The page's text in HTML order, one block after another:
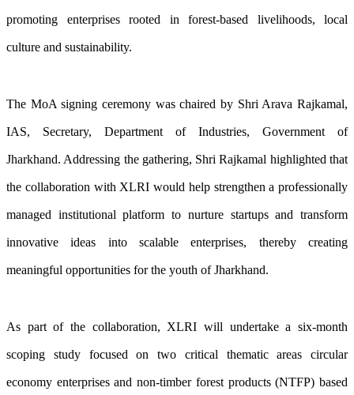
promoting enterprises rooted in forest-based livelihoods, local
culture and sustainability.
The MoA signing ceremony was chaired by Shri Arava Rajkamal,
IAS, Secretary, Department of Industries, Government of
Jharkhand. Addressing the gathering, Shri Rajkamal highlighted that
the collaboration with XLRI would help strengthen a professionally
managed institutional platform to nurture startups and transform
innovative ideas into scalable enterprises, thereby creating
meaningful opportunities for the youth of Jharkhand.
As part of the collaboration, XLRI will undertake a six-month
scoping study focused on two critical thematic areas circular
economy enterprises and non-timber forest products (NTFP) based